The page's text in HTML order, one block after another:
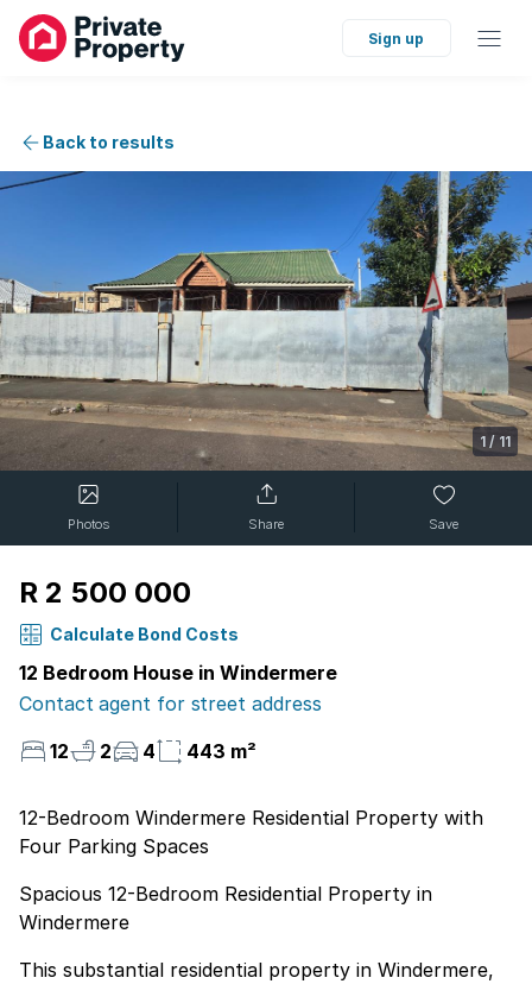
Sign up
Back to results
1 / 11
Photos Share Save
R 2 500 000
Calculate Bond Costs
12 Bedroom House in Windermere
Contact agent for street address
12
2 4 443 m²
12-Bedroom Windermere Residential Property with
Four Parking Spaces
Spacious 12-Bedroom Residential Property in
Windermere
This substantial residential property in Windermere,